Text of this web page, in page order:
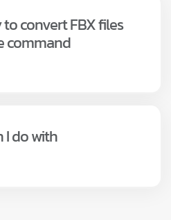
to convert FBX files
command
I do with